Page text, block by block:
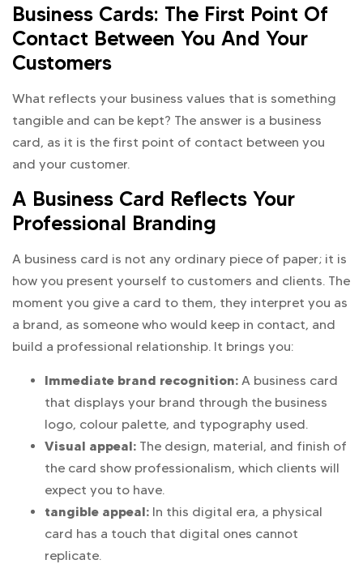
Business Cards: The First Point Of
Contact Between You And Your
Customers
What reflects your business values that is something
tangible and can be kept? The answer is a business
card, as it is the first point of contact between you
and your customer.
A Business Card Reflects Your
Professional Branding
A business card is not any ordinary piece of paper; it is
how you present yourself to customers and clients. The
moment you give a card to them, they interpret you as
a brand, as someone who would keep in contact, and
build a professional relationship. It brings you:
Immediate brand recognition: A business card
that displays your brand through the business
logo, colour palette, and typography used.
Visual appeal: The design, material, and finish of
the card show professionalism, which clients will
expect you to have.
tangible appeal: In this digital era, a physical
card has a touch that digital ones cannot
replicate.